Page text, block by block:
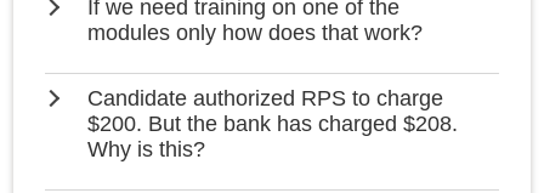
If we need training on one of the
modules only how does that work?
Candidate authorized RPS to charge
$200. But the bank has charged $208.
Why is this?